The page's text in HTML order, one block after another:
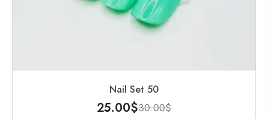
Nail Set 50
30.00$
25.00$